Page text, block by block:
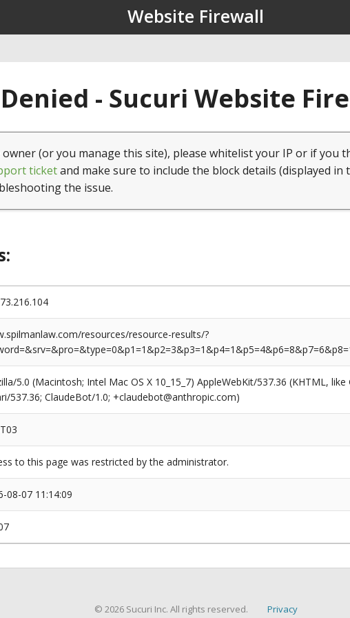
Website Firewall
- Sucuri Website
(or you manage this site), please whitelist your IP or if you
ticketand make sure to include the block details (displayed in
the issue.
resources/resource-results/?
5.0 (Macintosh; Intel Mac OS X 10_15_7) AppleWebKit/537.36 (KHTML,
537.36; ClaudeBot/1.0; +claudebot@anthropic.com)
to this page was restricted by the administrator.
08-07 11:14:09
© 2026 Sucuri Inc. All rights reserved. Privacy